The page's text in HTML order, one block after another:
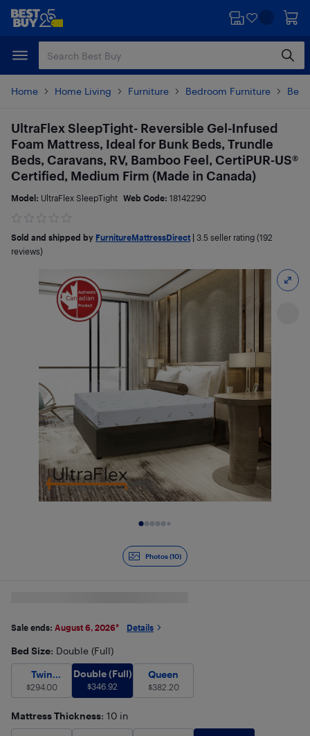
Skip
content
Skip
Home Home Living Furniture Bedroom Furniture Beds
Photos (10)
UltraFlex SleepTight- Reversible Gel-Infused
Foam Mattress, Ideal for Bunk Beds, Trundle
Beds, Caravans, RV, Bamboo Feel, CertiPUR-US®
Certified, Medium Firm (Made in Canada)
Model: UltraFlex SleepTight Web Code: 18142290
Sold and shipped by FurnitureMattressDirect 3.5 seller rating (192
reviews)
Sale ends: August 6, 2026* Details
Bed Size: Double (Full)
Twin (Single) $294.00
Twin
(Single)
$294.00
Double (Full)$346.92
Double (Full)
$346.92
Queen
Queen
$382.20
Mattress Thickness: 10 in